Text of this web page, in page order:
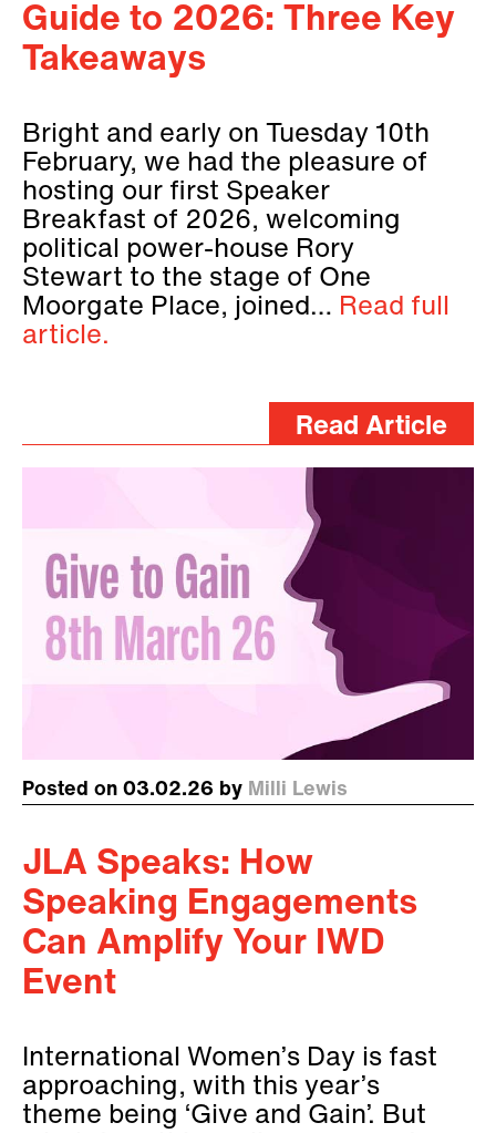
Guide to 2026: Three Key
Takeaways
Bright and early on Tuesday 10th
February, we had the pleasure of
hosting our first Speaker
Breakfast of 2026, welcoming
political power-house Rory
Stewart to the stage of One
Moorgate Place, joined… Read full
article.
Read Article
Posted on 03.02.26 by Milli Lewis
JLA Speaks: How
Speaking Engagements
Can Amplify Your IWD
Event
International Women’s Day is fast
approaching, with this year’s
theme being ‘Give and Gain’. But